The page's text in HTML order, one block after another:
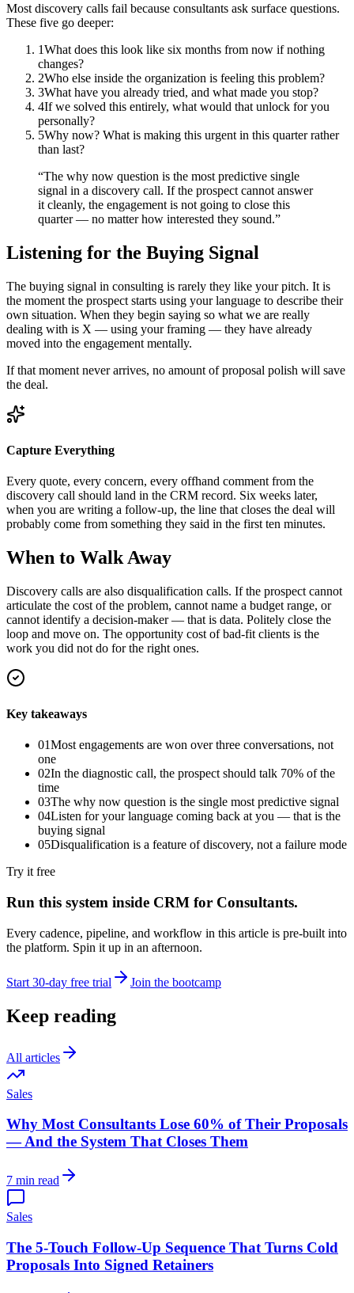
Most discovery calls fail because consultants ask surface questions.
These five go deeper:
1What does this look like six months from now if nothing
changes?
2Who else inside the organization is feeling this problem?
3What have you already tried, and what made you stop?
4If we solved this entirely, what would that unlock for you
personally?
5Why now? What is making this urgent in this quarter rather
than last?
“The why now question is the most predictive single
signal in a discovery call. If the prospect cannot answer
it cleanly, the engagement is not going to close this
quarter — no matter how interested they sound.”
Listening for the Buying Signal
The buying signal in consulting is rarely they like your pitch. It is
the moment the prospect starts using your language to describe their
own situation. When they begin saying so what we are really
dealing with is X — using your framing — they have already
moved into the engagement mentally.
If that moment never arrives, no amount of proposal polish will save
the deal.
Capture Everything
Every quote, every concern, every offhand comment from the
discovery call should land in the CRM record. Six weeks later,
when you are writing a follow-up, the line that closes the deal will
probably come from something they said in the first ten minutes.
When to Walk Away
Discovery calls are also disqualification calls. If the prospect cannot
articulate the cost of the problem, cannot name a budget range, or
cannot identify a decision-maker — that is data. Politely close the
loop and move on. The opportunity cost of bad-fit clients is the
work you did not do for the right ones.
Key takeaways
01Most engagements are won over three conversations, not
one
02In the diagnostic call, the prospect should talk 70% of the
time
03The why now question is the single most predictive signal
04Listen for your language coming back at you — that is the
buying signal
05Disqualification is a feature of discovery, not a failure mode
Try it free
Run this system inside CRM for Consultants.
Every cadence, pipeline, and workflow in this article is pre-built into
the platform. Spin it up in an afternoon.
Start 30-day free trial Join the bootcamp
Keep reading
All articles
Sales
Why Most Consultants Lose 60% of Their Proposals
— And the System That Closes Them
7 min read
Sales
The 5-Touch Follow-Up Sequence That Turns Cold
Proposals Into Signed Retainers